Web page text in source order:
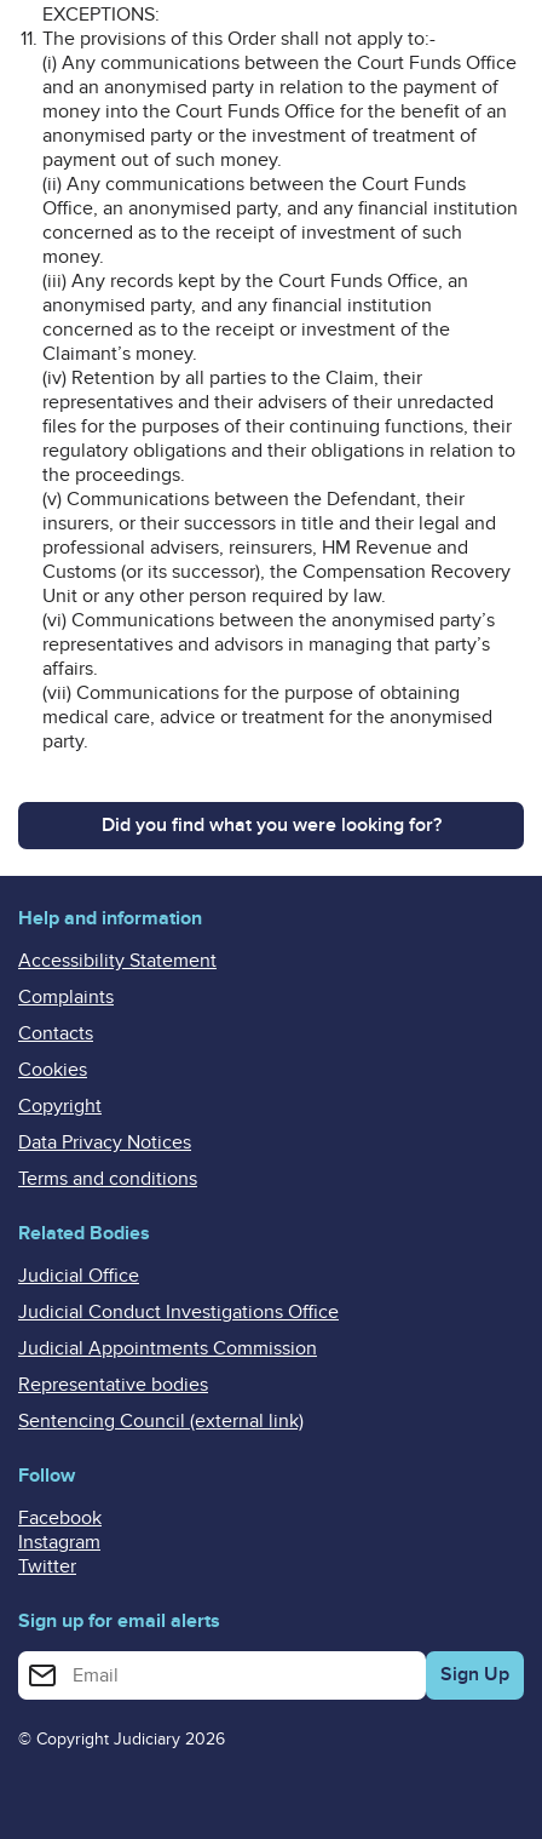
EXCEPTIONS:
The provisions of this Order shall not apply to:-
(i) Any communications between the Court Funds Office
and an anonymised party in relation to the payment of
money into the Court Funds Office for the benefit of an
anonymised party or the investment of treatment of
payment out of such money.
(ii) Any communications between the Court Funds
Office, an anonymised party, and any financial institution
concerned as to the receipt of investment of such
money.
(iii) Any records kept by the Court Funds Office, an
anonymised party, and any financial institution
concerned as to the receipt or investment of the
Claimant’s money.
(iv) Retention by all parties to the Claim, their
representatives and their advisers of their unredacted
files for the purposes of their continuing functions, their
regulatory obligations and their obligations in relation to
the proceedings.
(v) Communications between the Defendant, their
insurers, or their successors in title and their legal and
professional advisers, reinsurers, HM Revenue and
Customs (or its successor), the Compensation Recovery
Unit or any other person required by law.
(vi) Communications between the anonymised party’s
representatives and advisors in managing that party’s
affairs.
(vii) Communications for the purpose of obtaining
medical care, advice or treatment for the anonymised
party.
Did you find what you were looking for?
Help and information
Accessibility Statement
Complaints
Contacts
Cookies
Copyright
Data Privacy Notices
Terms and conditions
Related Bodies
Judicial Office
Judicial Conduct Investigations Office
Judicial Appointments Commission
Representative bodies
Sentencing Council (external link)
Follow
Facebook
Instagram
Twitter
Sign up for email alerts
Enter your email address for email alerts
© Copyright Judiciary 2026